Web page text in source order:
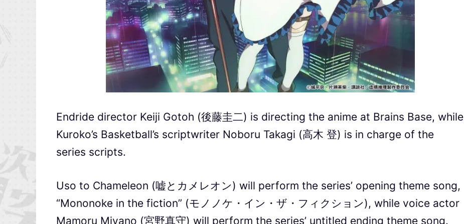
Endride director Keiji Gotoh (後藤圭二) is directing the anime at Brains Base, while
Kuroko’s Basketball’s scriptwriter Noboru Takagi (高木 登) is in charge of the
series scripts.
Uso to Chameleon (嘘とカメレオン) will perform the series’ opening theme song,
“Mononoke in the fiction” (モノノケ・イン・ザ・フィクション), while voice actor
Mamoru Miyano (宮野真守) will perform the series’ untitled ending theme song.